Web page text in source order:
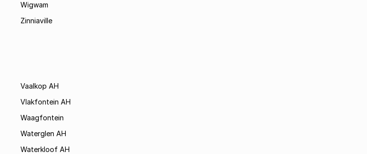
Wigwam
Zinniaville
Vaalkop AH
Vlakfontein AH
Waagfontein
Waterglen AH
Waterkloof AH